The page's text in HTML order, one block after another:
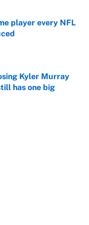
player every NFL
Kyler Murray
has one big